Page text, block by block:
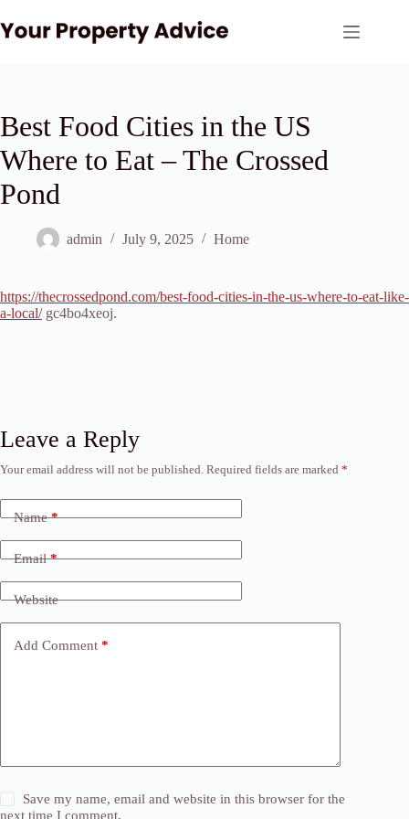
to
content
Best Food Cities in the US
Where to Eat – The Crossed
Pond
admin July 9, 2025 Home
https://thecrossedpond.com/best-food-cities-in-the-us-where-to-eat-like-
a-local/gc4bo4xeoj.
Leave a Reply
Your email address will not be published. Required fields are marked *
Name*
Email*
Website
Add Comment *
Save my name, email and website in this browser for the
next time I comment.